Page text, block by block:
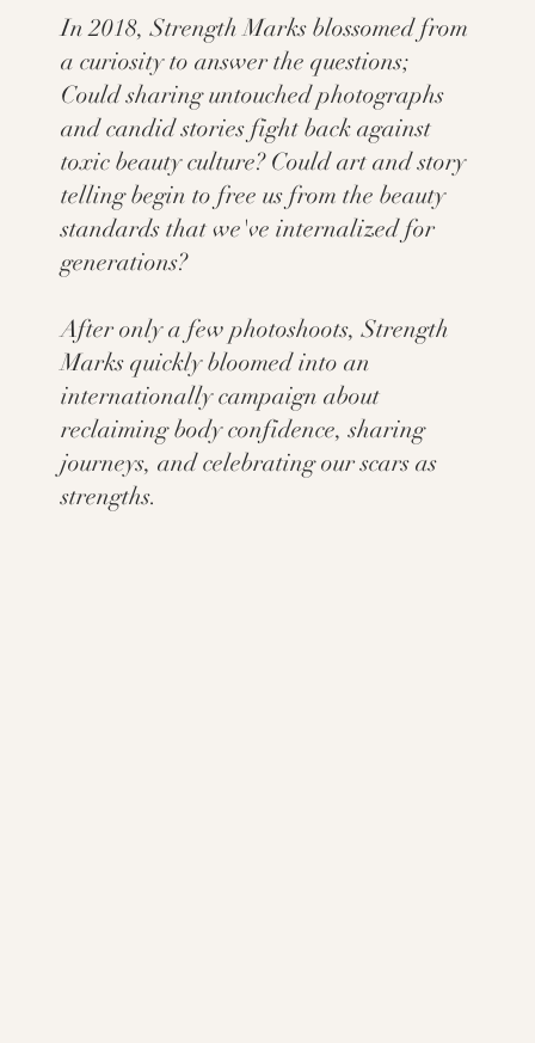
In 2018, Strength Marks blossomed from
a curiosity to answer the questions;
Could sharing untouched photographs
and candid stories fight back against
toxic beauty culture? Could art and story
telling begin to free us from the beauty
standards that we've internalized for
generations?
After only a few photoshoots, Strength
Marks quickly bloomed into an
internationally campaign about
reclaiming body confidence, sharing
journeys, and celebrating our scars as
strengths.